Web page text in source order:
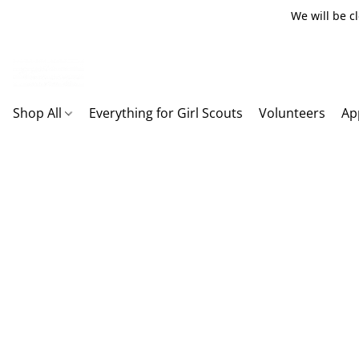
We will be
Shop All Everything for Girl Scouts Volunteers